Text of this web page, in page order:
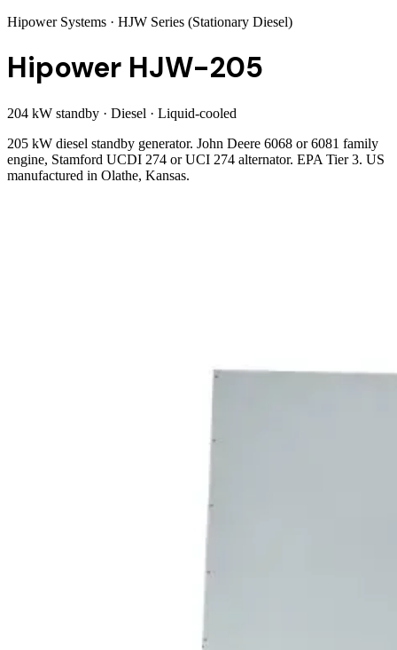
Hipower Systems · HJW Series (Stationary Diesel)
Hipower HJW-205
204 kW standby · Diesel · Liquid-cooled
205 kW diesel standby generator. John Deere 6068 or 6081 family
engine, Stamford UCDI 274 or UCI 274 alternator. EPA Tier 3. US
manufactured in Olathe, Kansas.